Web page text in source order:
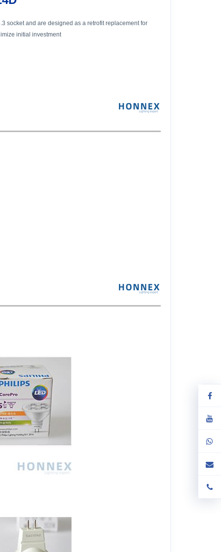
socket and are designed as a retrofit replacement for
initial investment